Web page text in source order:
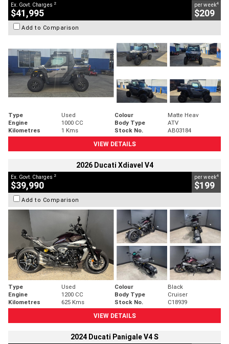
Ex. Govt. Charges 2
$41,995
per week4
$209
Add to Comparison
Type Used Colour
Matte Heav
Engine
1000 CC Body Type
ATV
Kilometres
1 Kms Stock No.
AB03184
VIEW DETAILS
2026 Ducati Xdiavel V4
Ex. Govt. Charges 2
$39,990
per week4
$199
Add to Comparison
Type Used Colour
Black
Engine
1200 CC Body Type
Cruiser
Kilometres
625 Kms Stock No.
C18939
VIEW DETAILS
2024 Ducati Panigale V4 S